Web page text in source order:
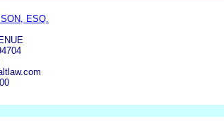
ESQ.